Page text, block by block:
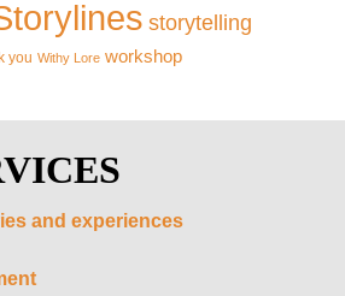
storytelling
you Withy Lore workshop
and experiences